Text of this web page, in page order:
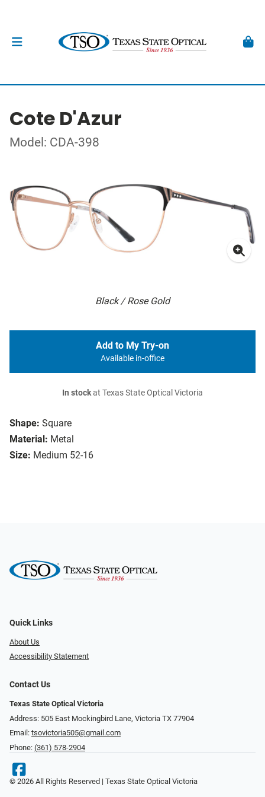
Cote D'Azur
Model: CDA-398
Black / Rose Gold
Shape: Square
Material: Metal
Size: Medium 52-16
Add to My Try-on
Available in-office
In stockat Texas State Optical Victoria
Quick Links
About Us
Accessibility Statement
Contact Us
Texas State Optical Victoria
Address: 505 East Mockingbird Lane, Victoria TX 77904
Email: tsovictoria505@gmail.com
Phone: (361) 578-2904
© 2026 All Rights Reserved | Texas State Optical Victoria